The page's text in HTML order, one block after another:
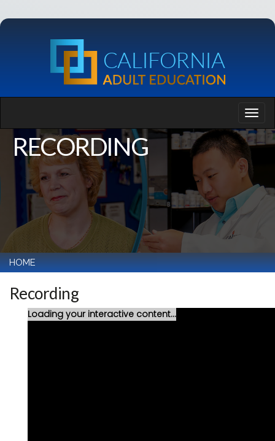
RECORDING
HOME
Recording